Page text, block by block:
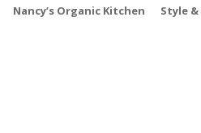
Nancy’s Organic Kitchen Style